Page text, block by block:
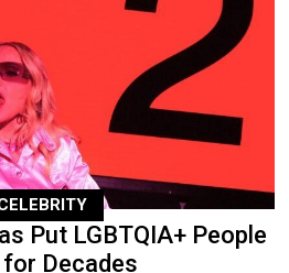
Put LGBTQIA+ People
Decades